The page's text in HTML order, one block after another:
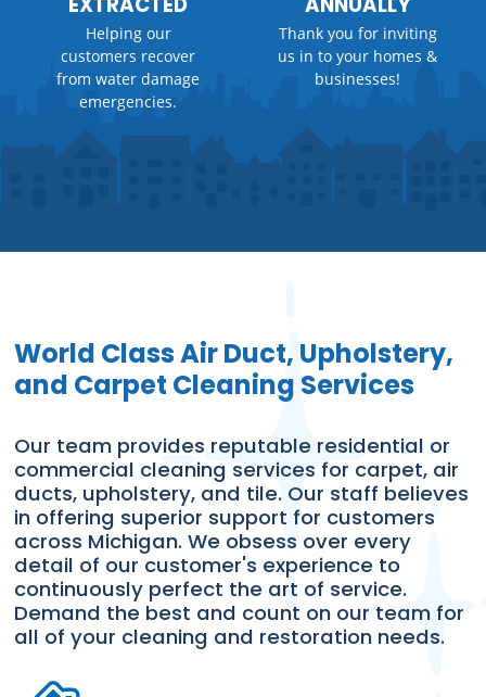
EXTRACTED
Helping our
customers recover
from water damage
emergencies.
ANNUALLY
Thank you for inviting
us in to your homes &
businesses!
World Class Air Duct, Upholstery,
and Carpet Cleaning Services
Our team provides reputable residential or
commercial cleaning services for carpet, air
ducts, upholstery, and tile. Our staff believes
in offering superior support for customers
across Michigan. We obsess over every
detail of our customer's experience to
continuously perfect the art of service.
Demand the best and count on our team for
all of your cleaning and restoration needs.